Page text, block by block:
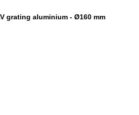
grating aluminium - Ø160 mm